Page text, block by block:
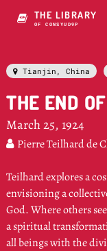
THE LIBRARY
OF CONSCIOUIJYU-
 Tianjin, China
THE END
March 25, 1924
 Pierre Teilhard de
Teilhard explores a
envisioning a
God. Where others
a spiritual
all beings with the